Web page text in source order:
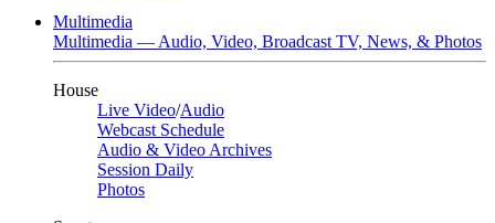
Multimedia
Multimedia — Audio, Video, Broadcast TV, News, & Photos
House
Live Video/Audio
Webcast Schedule
Audio & Video Archives
Session Daily
Photos